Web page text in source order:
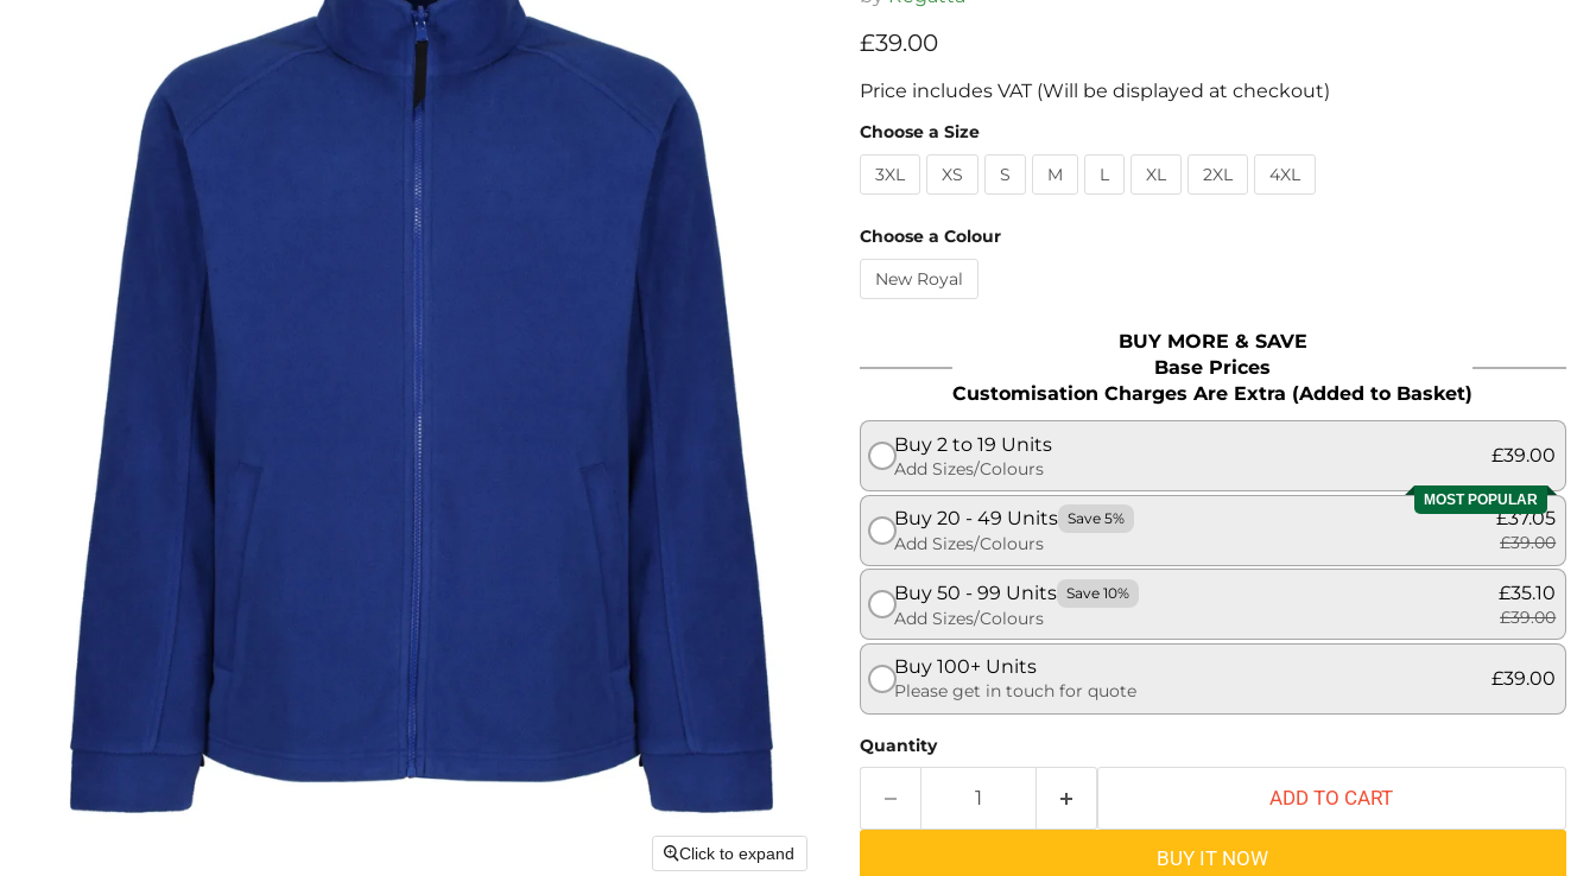
Click to expand
Current price
£39.00
Price includes VAT (Will be displayed at checkout)
Choose a Size
3XL
XS S M L XL 2XL 4XL
Choose a Colour
New Royal
BUY MORE & SAVE
Base Prices
Customisation Charges Are Extra (Added to Basket)
Buy 2 to 19 Units
Add Sizes/Colours
£39.00
MOST POPULAR
Buy 20 - 49 Units Save 5%
Add Sizes/Colours
£37.05
£39.00
Buy 50 - 99 Units Save 10%
Add Sizes/Colours
£35.10
£39.00
Buy 100+ Units
Please get in touch for quote
£39.00
Quantity
ADD TO CART
BUY IT NOW